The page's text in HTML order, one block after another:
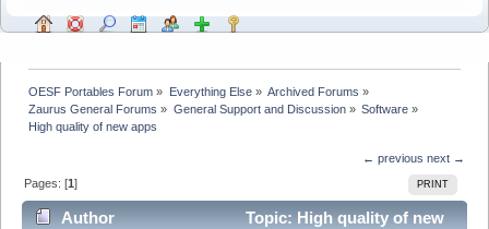
OESF Portables Forum » Everything Else» Archived Forums »
Zaurus General Forums » General Support and Discussion» Software»
High quality of new apps
← previous next →
PRINT
Pages: [1]
Author
Topic: High quality of new